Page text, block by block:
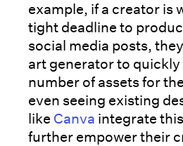
example, if a creator is
tight deadline to
social media posts,
art generator to quickly
number of assets for
even seeing existing
like Canva integrate
further empower their